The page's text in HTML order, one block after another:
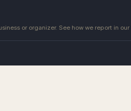
or organizer. See how we report in our